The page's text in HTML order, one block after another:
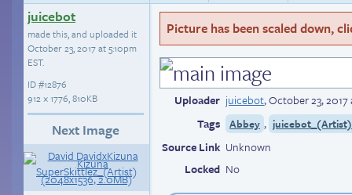
juicebot
made this, and uploaded it
October 23, 2017 at 5:10pm
EST.
ID#12876
912 × 1776, 810KB
Next Image
Picture has been scaled down,
Uploader juicebot,October 23, 2017
Tags
Abbey , juicebot_(Artist)
Source Link Unknown
Locked No